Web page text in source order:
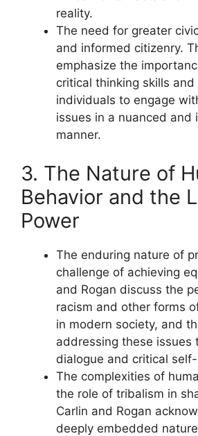
reality.
The need for greater
and informed citizenry.
emphasize the
critical thinking skills and
individuals to engage
issues in a nuanced and
manner.
3. The Nature of
Behavior and the
Power
The enduring nature of
challenge of achieving
and Rogan discuss the
racism and other forms
in modern society, and
addressing these issues
dialogue and critical
The complexities of
the role of tribalism in
Carlin and Rogan
deeply embedded